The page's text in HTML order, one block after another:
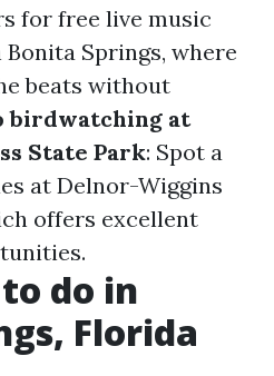
for free live music
Springs, where
beats without
birdwatching at
State Park: Spot a
at Delnor-Wiggins
offers excellent
do in
Florida